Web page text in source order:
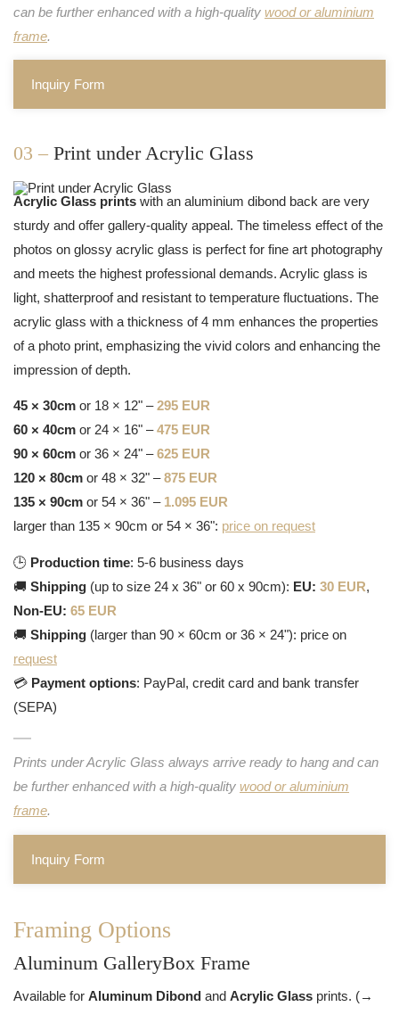
can be further enhanced with a high-quality wood or aluminium
frame.
Inquiry Form
03 – Print under Acrylic Glass
Acrylic Glass prints with an aluminium dibond back are very
sturdy and offer gallery-quality appeal. The timeless effect of the
photos on glossy acrylic glass is perfect for fine art photography
and meets the highest professional demands. Acrylic glass is
light, shatterproof and resistant to temperature fluctuations. The
acrylic glass with a thickness of 4 mm enhances the properties
of a photo print, emphasizing the vivid colors and enhancing the
impression of depth.
45 × 30cm or 18 × 12" –295 EUR
60 × 40cm or 24 × 16" –475 EUR
90 × 60cm or 36 × 24" –625 EUR
120 × 80cm or 48 × 32" –875 EUR
135 × 90cm or 54 × 36" – 1.095 EUR
larger than 135 × 90cm or 54 × 36": price on request
🕒 Production time: 5-6 business days
🚚 Shipping (up to size 24 x 36" or 60 x 90cm): EU: 30 EUR,
Non-EU: 65 EUR
🚚 Shipping (larger than 90 × 60cm or 36 × 24"): price on
request
💳 Payment options: PayPal, credit card and bank transfer
(SEPA)
Prints under Acrylic Glass always arrive ready to hang and can
be further enhanced with a high-quality wood or aluminium
frame.
Inquiry Form
Framing Options
Aluminum GalleryBox Frame
Available for Aluminum Dibond and Acrylic Glass prints. (→